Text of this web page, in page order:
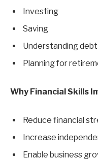
Investing
Saving
Understanding debt
Planning for
Why Financial Skills
Reduce financial
Increase
Enable business